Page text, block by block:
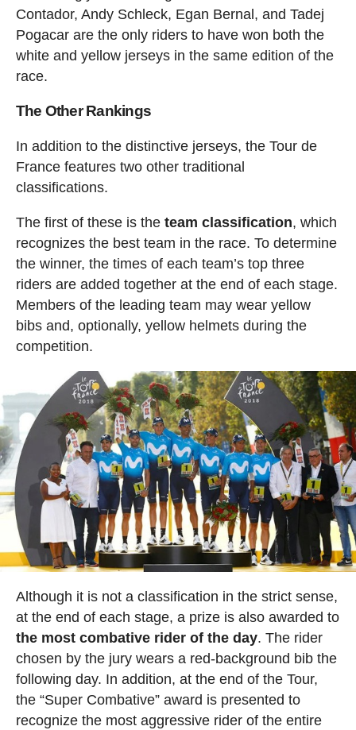
Contador, Andy Schleck, Egan Bernal, and Tadej
Pogacar are the only riders to have won both the
white and yellow jerseys in the same edition of the
race.
The Other Rankings
In addition to the distinctive jerseys, the Tour de
France features two other traditional
classifications.
The first of these is the team classification, which
recognizes the best team in the race. To determine
the winner, the times of each team’s top three
riders are added together at the end of each stage.
Members of the leading team may wear yellow
bibs and, optionally, yellow helmets during the
competition.
Although it is not a classification in the strict sense,
at the end of each stage, a prize is also awarded to
the most combative rider of the day. The rider
chosen by the jury wears a red-background bib the
following day. In addition, at the end of the Tour,
the “Super Combative” award is presented to
recognize the most aggressive rider of the entire